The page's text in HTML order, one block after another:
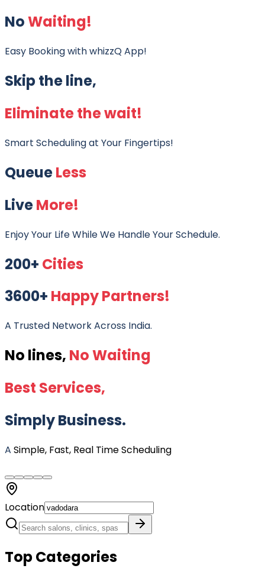
NoWaiting!
Easy Booking with whizzQ App!
Skip the line,
Eliminate the wait!
Smart Scheduling at Your Fingertips!
QueueLess
LiveMore!
Enjoy Your Life While We Handle Your Schedule.
200+ Cities
3600+ Happy Partners!
A Trusted Network Across India.
No lines, No Waiting
Best Services,
Simply Business.
A Simple, Fast, Real Time Scheduling
Location
Top Categories